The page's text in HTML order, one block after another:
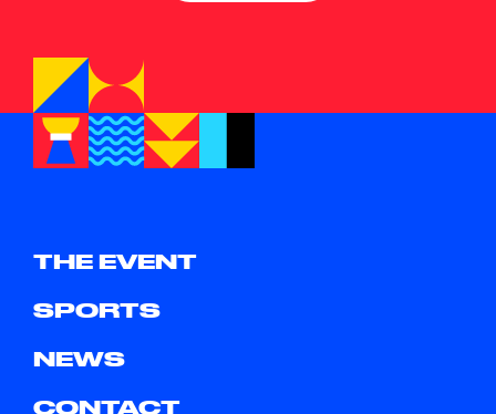
THE EVENT
SPORTS
NEWS
CONTACT